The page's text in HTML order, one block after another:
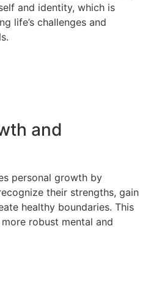
and identity, which is
life’s challenges and
and
personal growth by
their strengths, gain
healthy boundaries. This
robust mental and